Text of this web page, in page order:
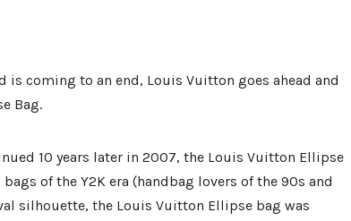
is coming to an end, Louis Vuitton goes ahead and
Bag.
10 years later in 2007, the Louis Vuitton Ellipse
of the Y2K era (handbag lovers of the 90s and
silhouette, the Louis Vuitton Ellipse bag was